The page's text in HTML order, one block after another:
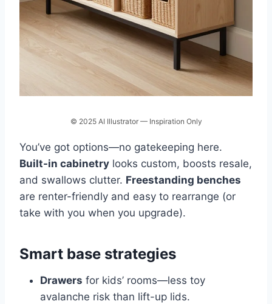
© 2025 AI Illustrator — Inspiration Only
You’ve got options—no gatekeeping here.
Built-in cabinetry looks custom, boosts resale,
and swallows clutter. Freestanding benches
are renter-friendly and easy to rearrange (or
take with you when you upgrade).
Smart base strategies
Drawers for kids’ rooms—less toy
avalanche risk than lift-up lids.